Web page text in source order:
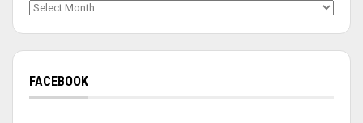
Archives
FACEBOOK